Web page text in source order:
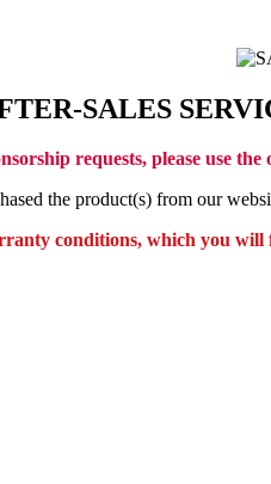
SALES
requests, please use the
the product(s) from our
conditions, which you